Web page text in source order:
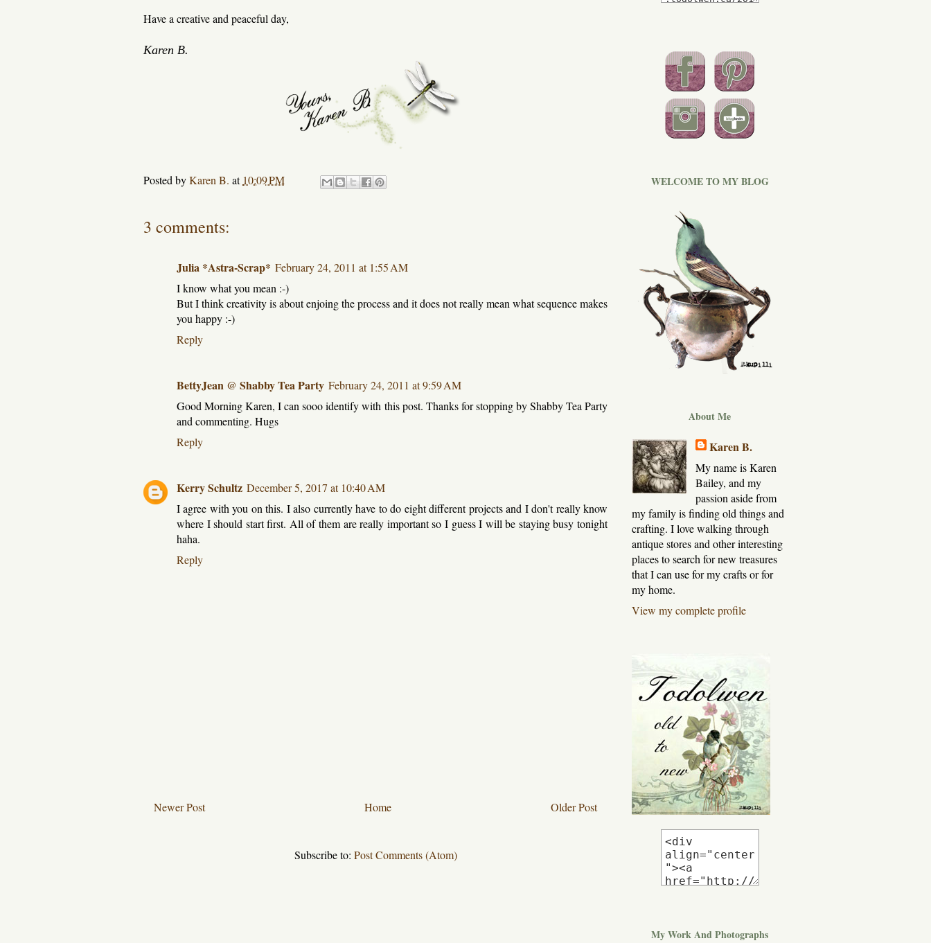
Have a creative and peaceful day,
Karen B.
Posted byKaren B. at 10:09 PM
3 comments:
Julia *Astra-Scrap* February 24, 2011 at 1:55 AM
I know what you mean :-)
But I think creativity is about enjoing the process and it does not really mean what sequence makes
you happy :-)
Reply
BettyJean @ Shabby Tea Party February 24, 2011 at 9:59 AM
Good Morning Karen, I can sooo identify with this post. Thanks for stopping by Shabby Tea Party
and commenting. Hugs
Reply
Kerry Schultz December 5, 2017 at 10:40 AM
I agree with you on this. I also currently have to do eight different projects and I don't really know
where I should start first. All of them are really important so I guess I will be staying busy tonight
haha.
Reply
Newer Post Older Post
Home
Subscribe to: Post Comments (Atom)
WELCOME TO MY BLOG
About Me
Karen B.
My name is Karen
Bailey, and my
passion aside from
my family is finding old things and
crafting. I love walking through
antique stores and other interesting
places to search for new treasures
that I can use for my crafts or for
my home.
View my complete profile
My Work And Photographs